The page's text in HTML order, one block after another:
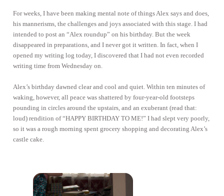
For weeks, I have been making mental note of things Alex says and does,
his mannerisms, the challenges and joys associated with this stage. I had
intended to post an “Alex roundup” on his birthday. But the week
disappeared in preparations, and I never got it written. In fact, when I
opened my writing log today, I discovered that I had not even recorded
writing time from Wednesday on.
Alex’s birthday dawned clear and cool and quiet. Within ten minutes of
waking, however, all peace was shattered by four-year-old footsteps
pounding in circles around the upstairs, and an exuberant (read that:
loud) rendition of “HAPPY BIRTHDAY TO ME!” I had slept very poorly,
so it was a rough morning spent grocery shopping and decorating Alex’s
castle cake.